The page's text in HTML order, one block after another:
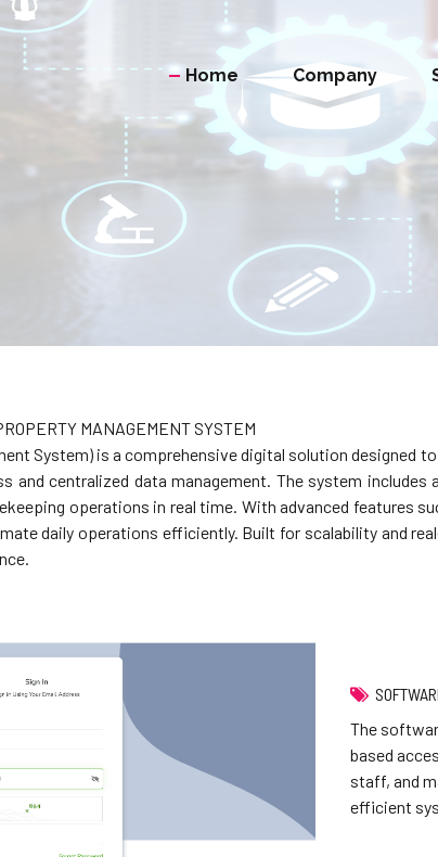
Home Company
MANAGEMENT SYSTEM
System) is a comprehensive digital solution
and centralized data management. The system
operations in real time. With advanced features
daily operations efficiently. Built for scalability and
The
based
staff, and
efficient